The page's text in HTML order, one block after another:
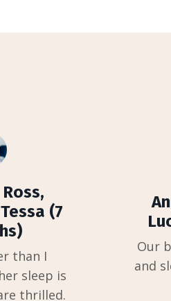
(7
than I
sleep is
thrilled.
Our
and